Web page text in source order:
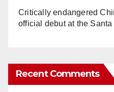
Critically endangered
official debut at the Santa
Recent Comments